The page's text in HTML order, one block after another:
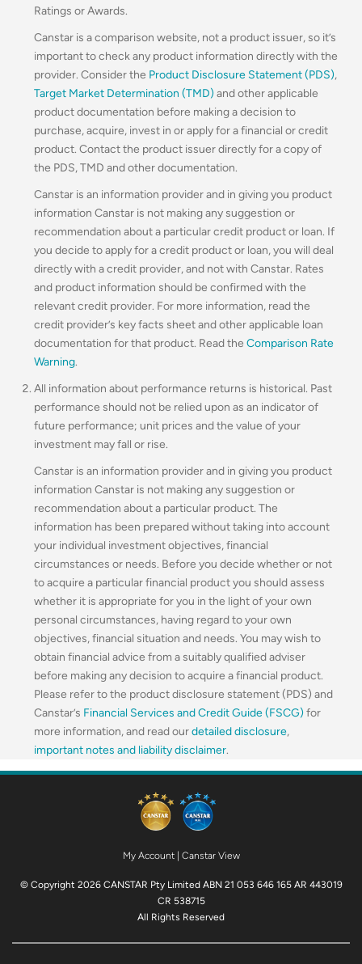
Ratings or Awards.
Canstar is a comparison website, not a product issuer, so it’s
important to check any product information directly with the
provider. Consider the Product Disclosure Statement (PDS),
Target Market Determination (TMD) and other applicable
product documentation before making a decision to
purchase, acquire, invest in or apply for a financial or credit
product. Contact the product issuer directly for a copy of
the PDS, TMD and other documentation.
Canstar is an information provider and in giving you product
information Canstar is not making any suggestion or
recommendation about a particular credit product or loan. If
you decide to apply for a credit product or loan, you will deal
directly with a credit provider, and not with Canstar. Rates
and product information should be confirmed with the
relevant credit provider. For more information, read the
credit provider’s key facts sheet and other applicable loan
documentation for that product. Read the Comparison Rate
Warning.
All information about performance returns is historical. Past
performance should not be relied upon as an indicator of
future performance; unit prices and the value of your
investment may fall or rise.
Canstar is an information provider and in giving you product
information Canstar is not making any suggestion or
recommendation about a particular product. The
information has been prepared without taking into account
your individual investment objectives, financial
circumstances or needs. Before you decide whether or not
to acquire a particular financial product you should assess
whether it is appropriate for you in the light of your own
personal circumstances, having regard to your own
objectives, financial situation and needs. You may wish to
obtain financial advice from a suitably qualified adviser
before making any decision to acquire a financial product.
Please refer to the product disclosure statement (PDS) and
Canstar’s Financial Services and Credit Guide (FSCG) for
more information, and read ourdetailed disclosure,
important notes and liability disclaimer.
My Account| Canstar View
© Copyright 2026 CANSTAR Pty Limited ABN 21 053 646 165 AR 443019
CR 538715
All Rights Reserved